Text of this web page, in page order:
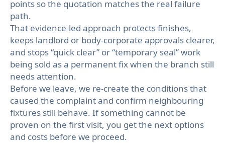
points so the quotation matches the real failure
path.
That evidence-led approach protects finishes,
keeps landlord or body-corporate approvals clearer,
and stops “quick clear” or “temporary seal” work
being sold as a permanent fix when the branch still
needs attention.
Before we leave, we re-create the conditions that
caused the complaint and confirm neighbouring
fixtures still behave. If something cannot be
proven on the first visit, you get the next options
and costs before we proceed.